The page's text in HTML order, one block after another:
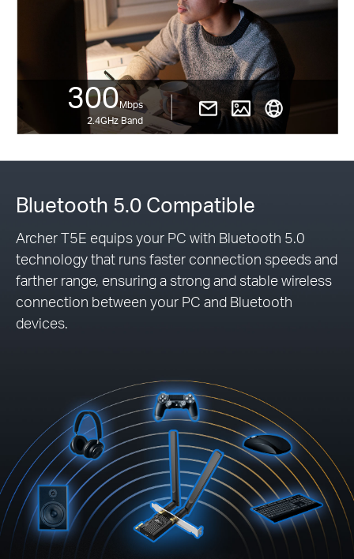
300Mbps
2.4GHz Band
Bluetooth 5.0 Compatible
Archer T5E equips your PC with Bluetooth 5.0
technology that runs faster connection speeds and
farther range, ensuring a strong and stable wireless
connection between your PC and Bluetooth
devices.